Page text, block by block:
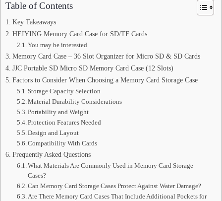
Table of Contents
Key Takeaways
HEIYING Memory Card Case for SD/TF Cards
You may be interested
Memory Card Case – 36 Slot Organizer for Micro SD & SD Cards
JJC Portable SD Micro SD Memory Card Case (12 Slots)
Factors to Consider When Choosing a Memory Card Storage Case
Storage Capacity Selection
Material Durability Considerations
Portability and Weight
Protection Features Needed
Design and Layout
Compatibility With Cards
Frequently Asked Questions
What Materials Are Commonly Used in Memory Card Storage
Cases?
Can Memory Card Storage Cases Protect Against Water Damage?
Are There Memory Card Cases That Include Additional Pockets for